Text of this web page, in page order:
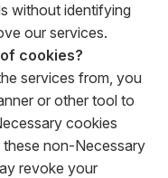
without identifying
our services.
cookies?
services from, you
or other tool to
cookies
these non-Necessary
revoke your